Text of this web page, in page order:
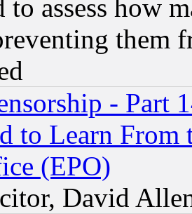
to assess how
them
- Part
to Learn From
(EPO)
David